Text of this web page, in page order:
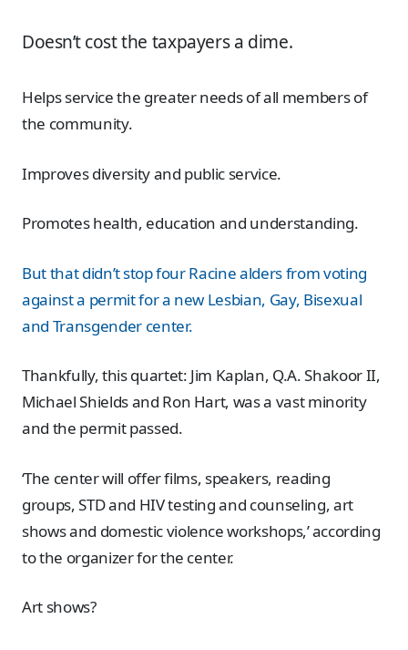
Doesn’t cost the taxpayers a dime.
Helps service the greater needs of all members of
the community.
Improves diversity and public service.
Promotes health, education and understanding.
But that didn’t stop four Racine alders from voting
against a permit for a new Lesbian, Gay, Bisexual
and Transgender center.
Thankfully, this quartet: Jim Kaplan, Q.A. Shakoor II,
Michael Shields and Ron Hart, was a vast minority
and the permit passed.
‘The center will offer films, speakers, reading
groups, STD and HIV testing and counseling, art
shows and domestic violence workshops,’ according
to the organizer for the center.
Art shows?